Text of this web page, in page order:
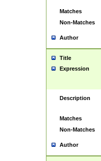
Matches
Non-Matches
Author
Title
Expression
Description
Matches
Non-Matches
Author